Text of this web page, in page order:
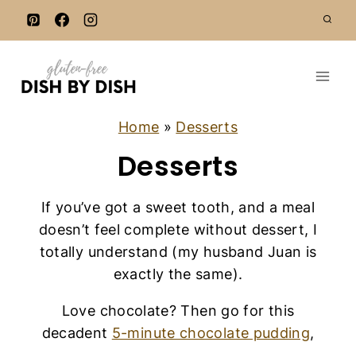
Home » Desserts
Desserts
If you’ve got a sweet tooth, and a meal
doesn’t feel complete without dessert, I
totally understand (my husband Juan is
exactly the same).
Love chocolate? Then go for this
decadent 5-minute chocolate pudding,